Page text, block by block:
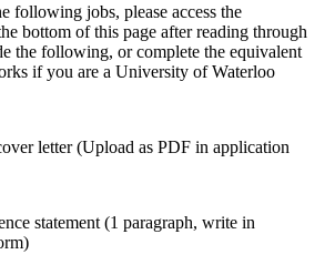
following jobs, please access the
bottom of this page after reading through
the following, or complete the equivalent
if you are a University of Waterloo
letter (Upload as PDF in application
statement (1 paragraph, write in